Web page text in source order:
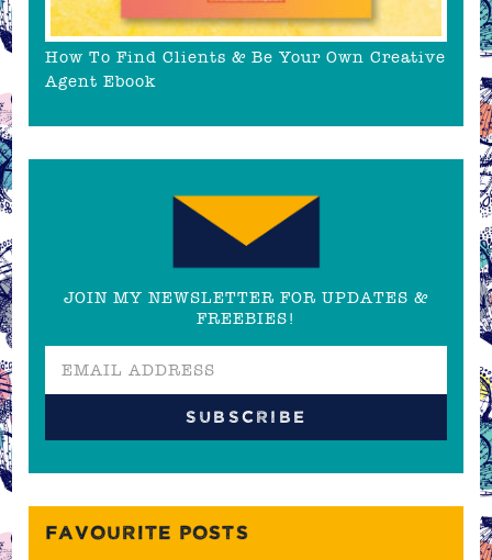
How To Find Clients & Be Your Own Creative
Agent Ebook
JOIN MY NEWSLETTER FOR UPDATES &
FREEBIES!
FAVOURITE POSTS